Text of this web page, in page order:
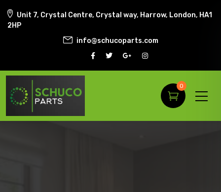
Unit 7, Crystal Centre, Crystal way, Harrow, London, HA1
2HP
info@schucoparts.com
0